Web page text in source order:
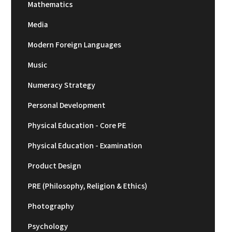
Mathematics
Media
Modern Foreign Languages
Music
Numeracy Strategy
Personal Development
Physical Education - Core PE
Physical Education - Examination
Product Design
PRE (Philosophy, Religion & Ethics)
Photography
Psychology